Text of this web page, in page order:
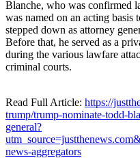
Blanche, who was confirmed
was named on an acting basis
stepped down as attorney
Before that, he served as a
during the various lawfare
criminal courts.
Read Full Article: https://
trump/trump-nominate-todd-
general?
news-aggregators